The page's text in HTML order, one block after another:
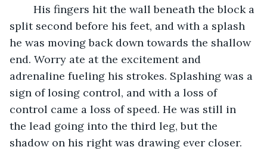
split second before his feet, and with a splash
he was moving back down towards the shallow
end. Worry ate at the excitement and
adrenaline fueling his strokes. Splashing was a
sign of losing control, and with a loss of
control came a loss of speed. He was still in
the lead going into the third leg, but the
shadow on his right was drawing ever closer.